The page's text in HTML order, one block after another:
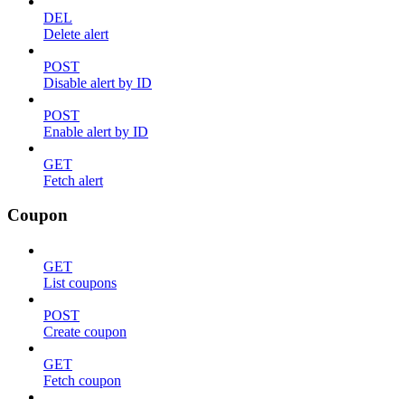
DEL
Delete alert
POST
Disable alert by ID
POST
Enable alert by ID
GET
Fetch alert
Coupon
GET
List coupons
POST
Create coupon
GET
Fetch coupon